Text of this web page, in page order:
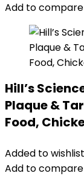
Add to compare
Hill’s
Plaque &
Food,
Added to wishlist
Add to compare